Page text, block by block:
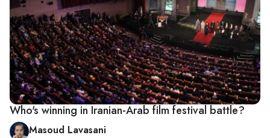
Who's winning in Iranian-Arab film festival battle?
Masoud Lavasani